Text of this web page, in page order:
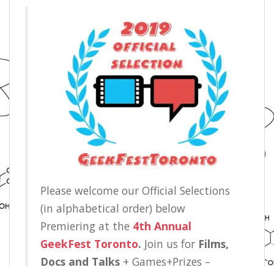
Please welcome our Official Selections
(in alphabetical order) below
Premiering at the 4th Annual
GeekFest Toronto. Join us for Films,
Docs and Talks + Games+Prizes –